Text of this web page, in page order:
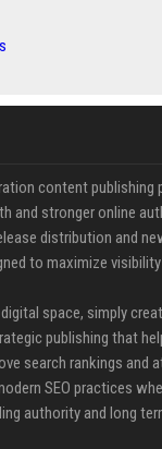
content
and stronger online
distribution and
to maximize
space, simply
publishing that
search rankings and
SEO practices
authority and long